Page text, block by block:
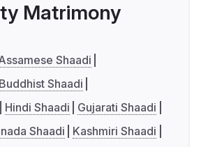
Matrimony
Shaadi
Buddhist Shaadi
Hindi Shaadi
Gujarati Shaadi
Shaadi
Kashmiri Shaadi